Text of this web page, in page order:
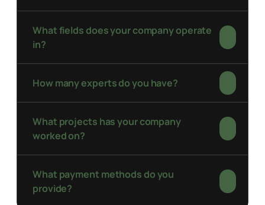
What fields does your company operate
in?
How many experts do you have?
What projects has your company
worked on?
What payment methods do you
provide?